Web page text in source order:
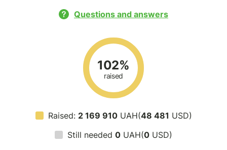
Questions and answers
102%
raised
Raised: 2 169 910UAH(48 481 USD)
Still needed 0 UAH(0 USD)